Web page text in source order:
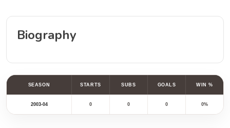
Biography
SEASON STARTS SUBS GOALS WIN %
2003-04 0 0 0 0%